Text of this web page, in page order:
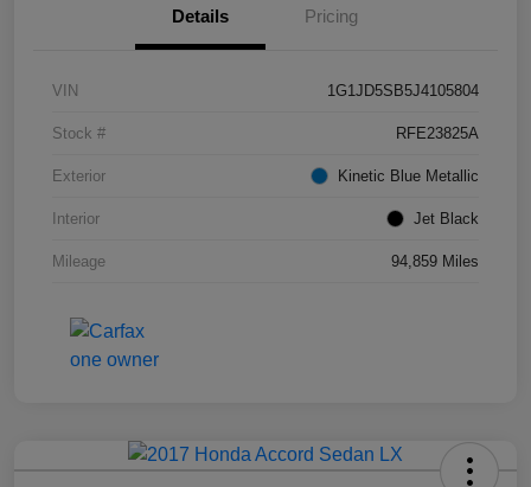
Details Pricing
VIN 1G1JD5SB5J4105804
Stock # RFE23825A
Exterior Kinetic Blue Metallic
Interior Jet Black
Mileage 94,859 Miles